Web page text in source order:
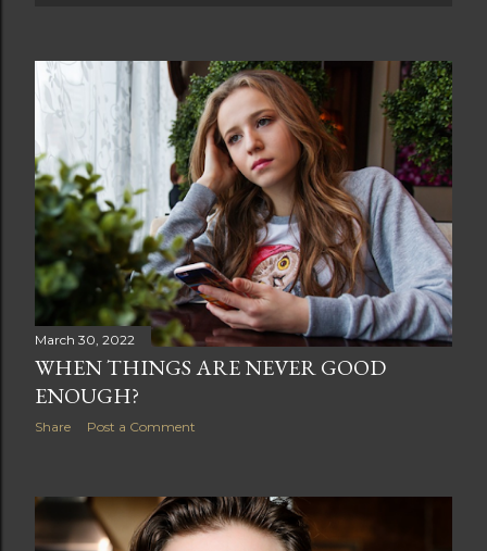
s
March 30, 2022
WHEN THINGS ARE NEVER GOOD
ENOUGH?
Share Post a Comment